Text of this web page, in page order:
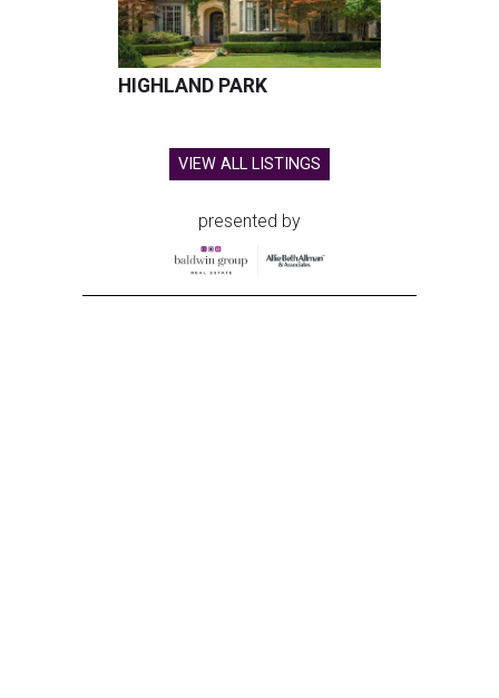
HIGHLAND PARK
VIEW ALL LISTINGS
presented by